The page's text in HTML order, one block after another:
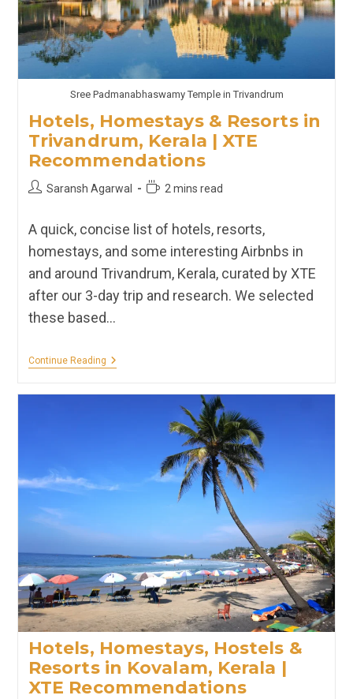
Sree Padmanabhaswamy Temple in Trivandrum
Hotels, Homestays & Resorts in
Trivandrum, Kerala | XTE
Recommendations
PostSaransh Agarwal
Reading2 mins read
A quick, concise list of hotels, resorts,
homestays, and some interesting Airbnbs in
and around Trivandrum, Kerala, curated by XTE
after our 3-day trip and research. We selected
these based…
Continue ReadingHotels,
Resorts
Recommendations
Hotels, Homestays, Hostels &
Resorts in Kovalam, Kerala |
XTE Recommendations